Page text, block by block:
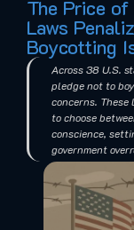
The Price
Laws
Boycotting
Across 38 U.S.
pledge not to
concerns. These
to choose
conscience,
government